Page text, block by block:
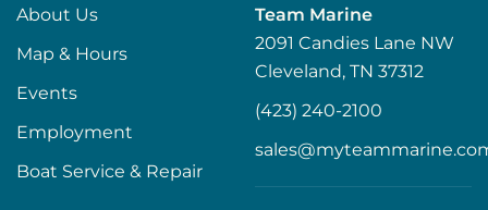
About Us
Map & Hours
Events
Employment
Boat Service & Repair
Team Marine
2091 Candies Lane NW
Cleveland, TN 37312
(423) 240-2100